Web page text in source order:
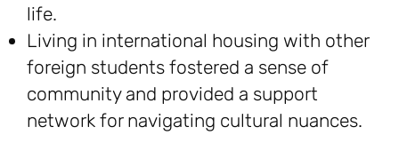
life.
Living in international housing with other
foreign students fostered a sense of
community and provided a support
network for navigating cultural nuances.